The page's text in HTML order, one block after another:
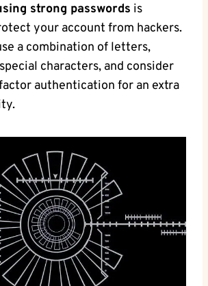
strong passwords is
your ⁣account from hackers.
a combination of letters,
characters, and consider
authentication for an extra